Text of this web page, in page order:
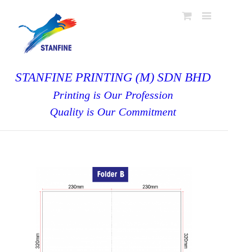
STANFINE PRINTING (M) SDN BHD
Printing is Our Profession
Quality is Our Commitment